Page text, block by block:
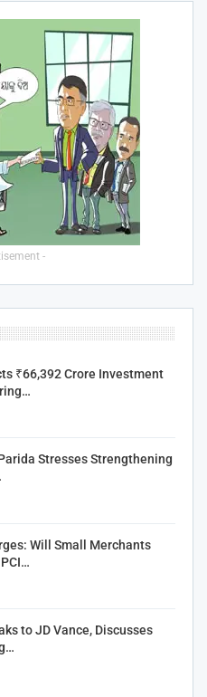
-
₹66,392 Crore Investment
Stresses Strengthening
Will Small Merchants
to JD Vance, Discusses